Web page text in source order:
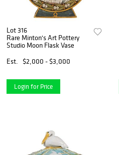
Lot 316
Rare Minton's Art Pottery
Studio Moon Flask Vase
Est.
$2,000 - $3,000
Login for Price